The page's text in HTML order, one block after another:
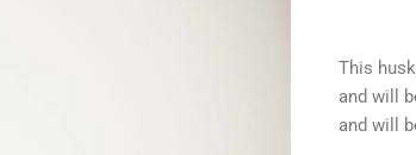
This
and will
and will